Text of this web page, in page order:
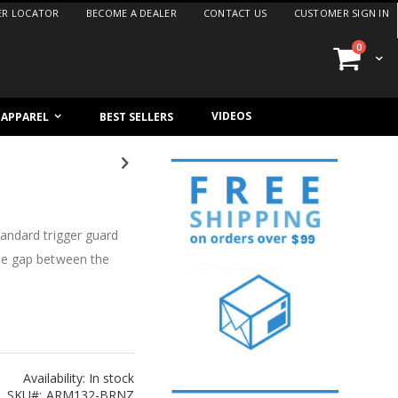
LOCATOR BECOME A DEALER CONTACT US CUSTOMER SIGN IN
Cart
0items
BEST SELLERS VIDEOS
trigger guard
gap between the
Availability: In stock